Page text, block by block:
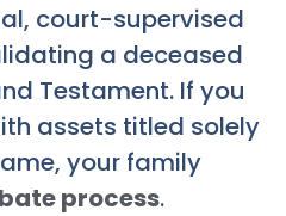
court-supervised
a deceased
Testament. If you
assets titled solely
your family
process.